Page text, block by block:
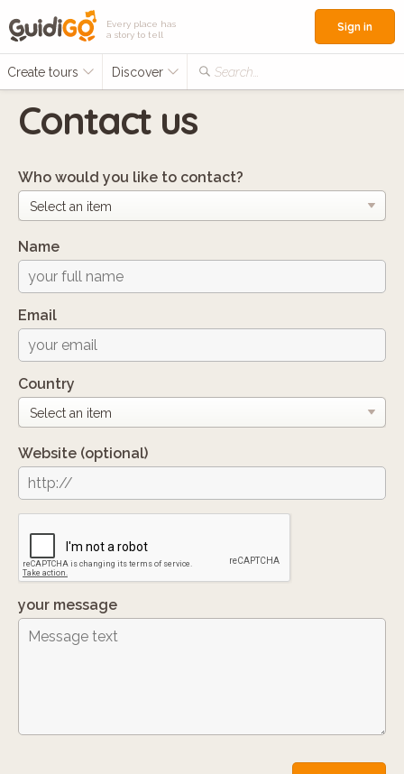
Every place has
a story to tell
Create tours Discover Search...
Sign in
Contact us
Who would you like to contact?
Name
Email
Country
Website (optional)
your message